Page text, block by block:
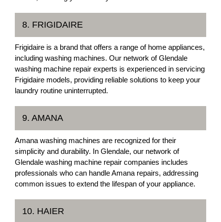
8. FRIGIDAIRE
Frigidaire is a brand that offers a range of home appliances,
including washing machines. Our network of Glendale
washing machine repair experts is experienced in servicing
Frigidaire models, providing reliable solutions to keep your
laundry routine uninterrupted.
9. AMANA
Amana washing machines are recognized for their
simplicity and durability. In Glendale, our network of
Glendale washing machine repair companies includes
professionals who can handle Amana repairs, addressing
common issues to extend the lifespan of your appliance.
10. HAIER